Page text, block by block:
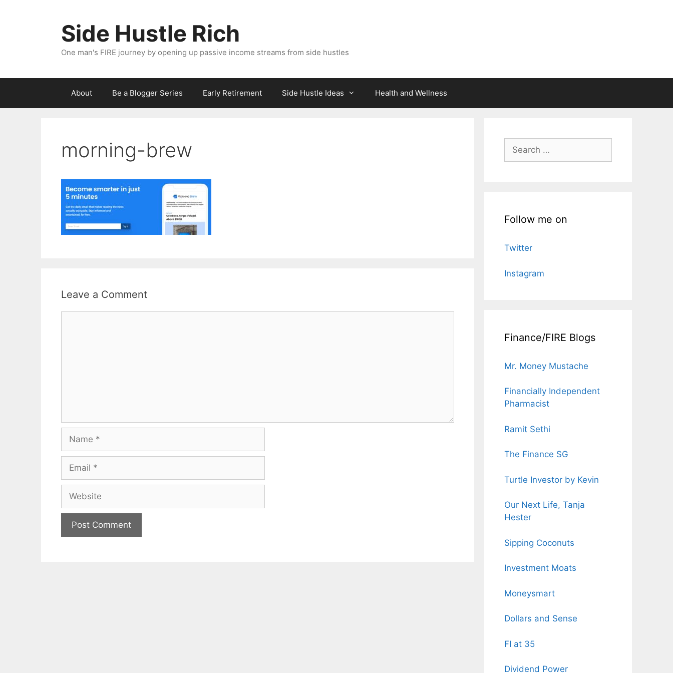
Side Hustle Rich
One man's FIRE journey by opening up passive income streams from side hustles
About Be a Blogger Series Early Retirement Side Hustle Ideas Health and Wellness
morning-brew
Leave a Comment
Name
Email
Website
Search
for:
Follow me on
Twitter
Instagram
Finance/FIRE Blogs
Mr. Money Mustache
Financially Independent
Pharmacist
Ramit Sethi
The Finance SG
Turtle Investor by Kevin
Our Next Life, Tanja
Hester
Sipping Coconuts
Investment Moats
Moneysmart
Dollars and Sense
FI at 35
Dividend Power